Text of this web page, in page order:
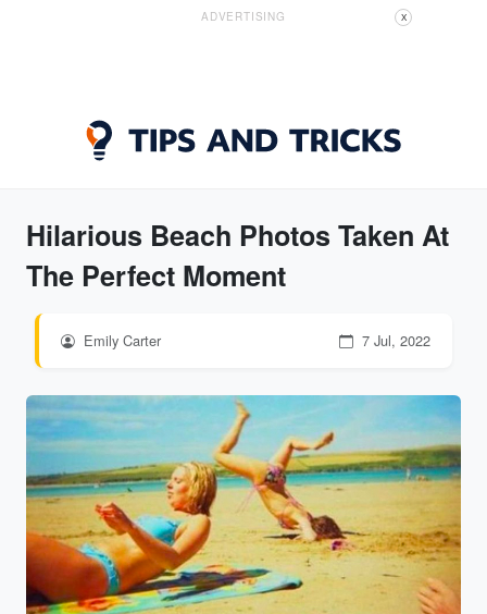
ADVERTISING X
Hilarious Beach Photos Taken At
The Perfect Moment
Emily Carter 7 Jul, 2022